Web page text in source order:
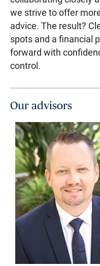
we strive to offer
advice. The result?
spots and a financial
forward with
control.
Our advisors